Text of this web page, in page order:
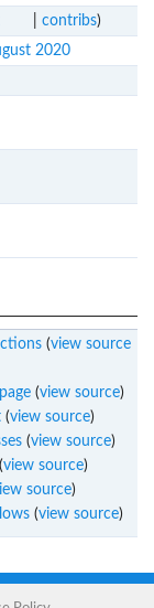
contribs)
2020
(view source
(view source)
(view source)
(view source)
view source)
source)
(view source)